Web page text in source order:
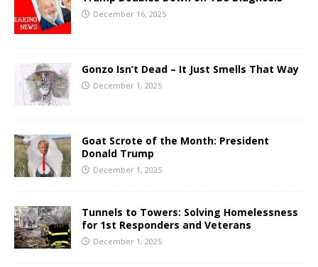
December 16, 2025
Gonzo Isn’t Dead – It Just Smells That Way
December 1, 2025
Goat Scrote of the Month: President
Donald Trump
December 1, 2025
Tunnels to Towers: Solving Homelessness
for 1st Responders and Veterans
December 1, 2025